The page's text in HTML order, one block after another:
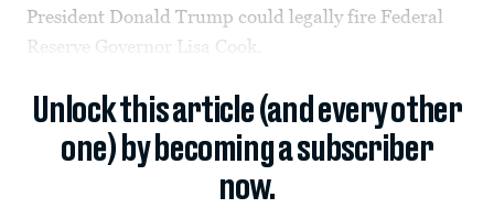
President Donald Trump could legally fire Federal
Reserve Governor Lisa Cook.
Unlock this article (and every other
one) by becoming a subscriber
now.